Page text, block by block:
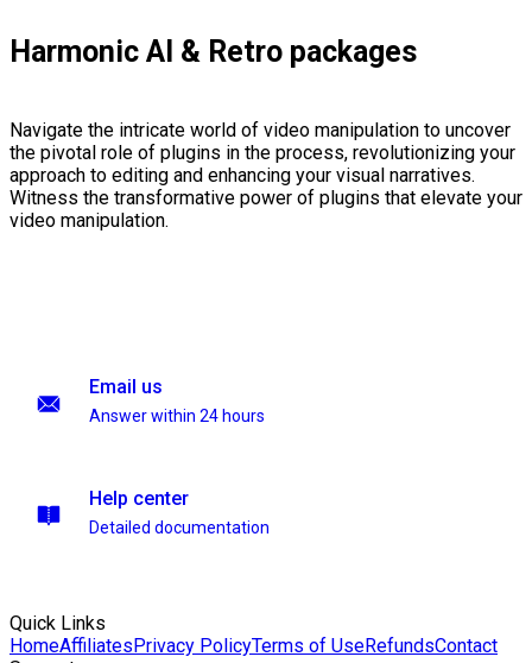
Harmonic AI & Retro packages
Navigate the intricate world of video manipulation to uncover
the pivotal role of plugins in the process, revolutionizing your
approach to editing and enhancing your visual narratives.
Witness the transformative power of plugins that elevate your
video manipulation.
Email us
Answer within 24 hours
Help center
Detailed documentation
Quick Links
HomeAffiliatesPrivacy PolicyTerms of UseRefundsContact